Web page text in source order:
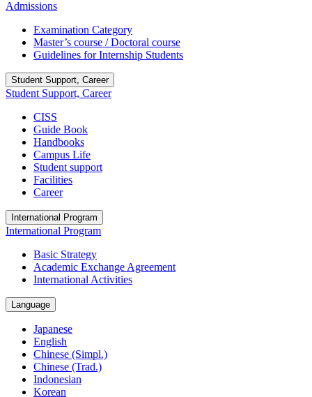
Admissions
Examination Category
Master’s course / Doctoral course
Guidelines for Internship Students
Student Support, Career
Student Support, Career
CISS
Guide Book
Handbooks
Campus Life
Student support
Facilities
Career
International Program
International Program
Basic Strategy
Academic Exchange Agreement
International Activities
Language
Japanese
English
Chinese (Simpl.)
Chinese (Trad.)
Indonesian
Korean